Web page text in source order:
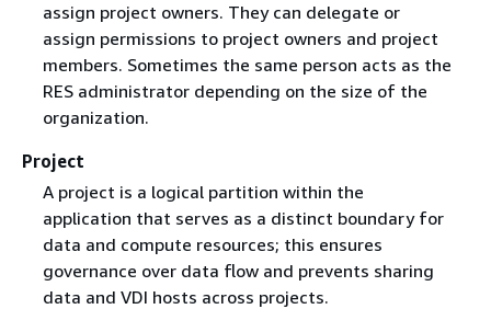
assign project owners. They can delegate or
assign permissions to project owners and project
members. Sometimes the same person acts as the
RES administrator depending on the size of the
organization.
Project
A project is a logical partition within the
application that serves as a distinct boundary for
data and compute resources; this ensures
governance over data flow and prevents sharing
data and VDI hosts across projects.